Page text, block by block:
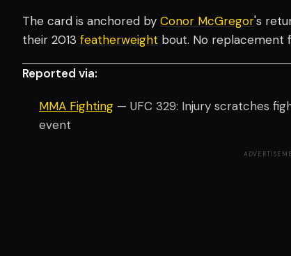
The card is anchored by Conor McGregor's
their 2013 featherweight bout. No replacement
Reported via:
MMA Fighting — UFC 329: Injury scratches
event